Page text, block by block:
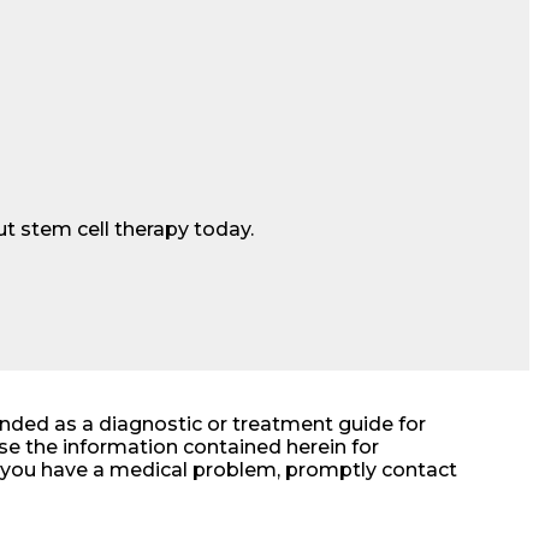
stem cell therapy today.
as a diagnostic or treatment guide for
the information contained herein for
have a medical problem, promptly contact